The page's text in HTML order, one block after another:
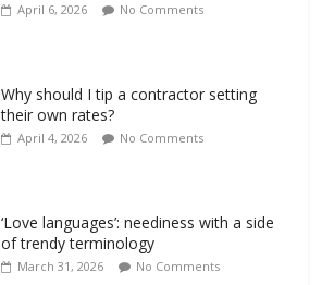
April 6, 2026 No Comments
Why should I tip a contractor setting
their own rates?
April 4, 2026 No Comments
‘Love languages’: neediness with a side
of trendy terminology
March 31, 2026 No Comments